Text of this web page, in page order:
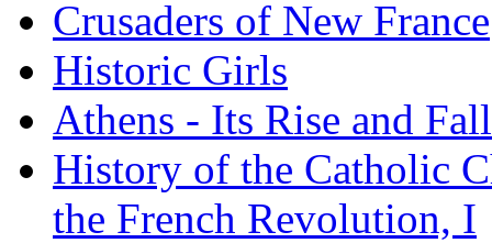
Crusaders of New France
Historic Girls
Athens - Its Rise and Fall
History of the Catholic
the French Revolution, I